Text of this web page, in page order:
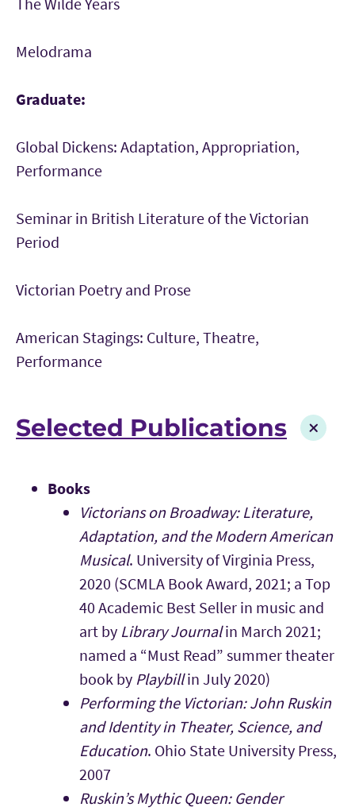
Melodrama
Graduate:
Global Dickens: Adaptation, Appropriation,
Performance
Seminar in British Literature of the Victorian
Period
Victorian Poetry and Prose
American Stagings: Culture, Theatre,
Performance
Selected Publications
Books
Victorians on Broadway: Literature,
Adaptation, and the Modern American
Musical. University of Virginia Press,
2020 (SCMLA Book Award, 2021; a Top
40 Academic Best Seller in music and
art by Library Journalin March 2021;
named a “Must Read” summer theater
book by Playbillin July 2020)
Performing the Victorian: John Ruskin
and Identity in Theater, Science, and
Education. Ohio State University Press,
2007
Ruskin’s Mythic Queen: Gender